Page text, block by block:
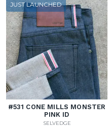
JUST LAUNCHED
#531 CONE MILLS MONSTER
PINK ID
SELVEDGE